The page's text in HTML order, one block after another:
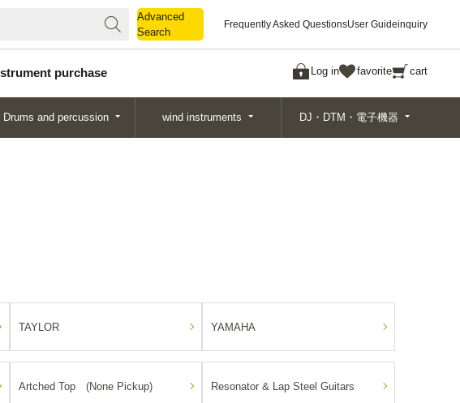
Advanced
Search
Frequently Asked QuestionsUser Guideinquiry
purchase Log in favorite cart
Search
Drums and percussion wind instruments DJ・DTM・電子機器
TAYLOR YAMAHA
Artched Top (None Pickup) Resonator & Lap Steel Guitars